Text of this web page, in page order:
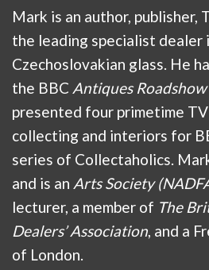
Mark is an author, publisher,
the leading specialist dealer
Czechoslovakian glass. He
the BBC Antiques Roadshow
presented four primetime
collecting and interiors for
series of Collectaholics.
and is an Arts Society
lecturer, a member of The
Dealers’ Association, and a
of London.